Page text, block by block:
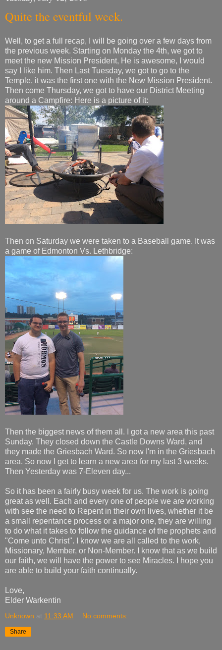
Quite the eventful week.
Well, to get a full recap, I will be going over a few days from
the previous week. Starting on Monday the 4th, we got to
meet the new Mission President, He is awesome, I would
say I like him. Then Last Tuesday, we got to go to the
Temple, it was the first one with the New Mission President.
Then come Thursday, we got to have our District Meeting
around a Campfire: Here is a picture of it:
Then on Saturday we were taken to a Baseball game. It was
a game of Edmonton Vs. Lethbridge:
Then the biggest news of them all. I got a new area this past
Sunday. They closed down the Castle Downs Ward, and
they made the Griesbach Ward. So now I'm in the Griesbach
area. So now I get to learn a new area for my last 3 weeks.
Then Yesterday was 7-Eleven day...
So it has been a fairly busy week for us. The work is going
great as well. Each and every one of people we are working
with see the need to Repent in their own lives, whether it be
a small repentance process or a major one, they are willing
to do what it takes to follow the guidance of the prophets and
"Come unto Christ". I know we are all called to the work,
Missionary, Member, or Non-Member. I know that as we build
our faith, we will have the power to see Miracles. I hope you
are able to build your faith continually.
Love,
Elder Warkentin
Unknown at 11:33 AM No comments:
Share